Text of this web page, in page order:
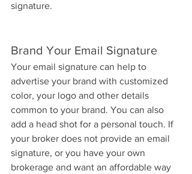
signature.
Brand Your Email Signature
Your email signature can help to
advertise your brand with customized
color, your logo and other details
common to your brand. You can also
add a head shot for a personal touch. If
your broker does not provide an email
signature, or you have your own
brokerage and want an affordable way